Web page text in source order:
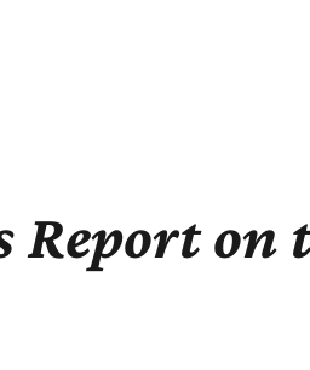
Report